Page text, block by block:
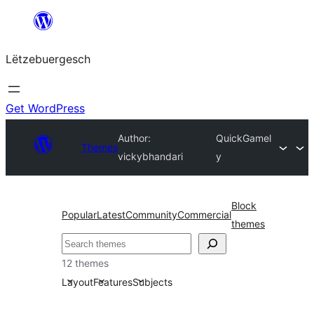
content
Lëtzebuergesch
Get WordPress
Themes
Author:
vickybhandari
QuickGamel
y
PopularLatestCommunityCommercial
Block
themes
Sichen
12 themes
LayoutFeaturesSubjects